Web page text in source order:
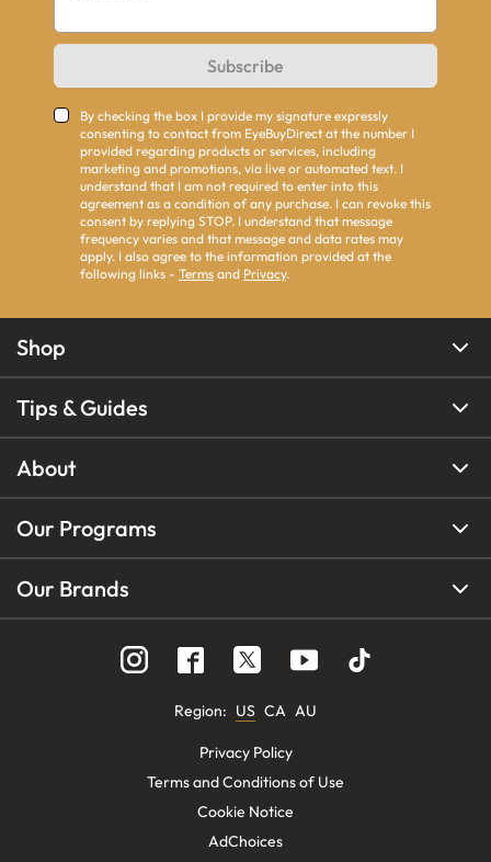
Subscribe
By checking the box I provide my signature expressly
consenting to contact from EyeBuyDirect at the number I
provided regarding products or services, including
marketing and promotions, via live or automated text. I
understand that I am not required to enter into this
agreement as a condition of any purchase. I can revoke this
consent by replying STOP. I understand that message
frequency varies and that message and data rates may
apply. I also agree to the information provided at the
following links - Terms and Privacy.
Shop
Tips & Guides
About
Our Programs
Our Brands
Region: US CA AU
Privacy Policy
Terms and Conditions of Use
Cookie Notice
AdChoices